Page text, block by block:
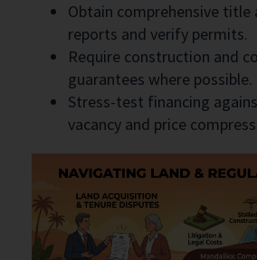
Obtain comprehensive title
reports and verify permits.
Require construction and
guarantees where possible.
Stress-test financing
vacancy and price